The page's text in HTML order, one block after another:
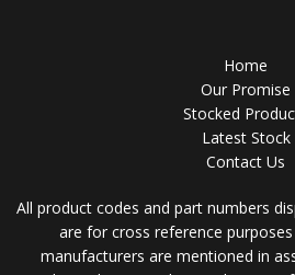
Home
Our Promise
Stocked
Latest Stock
Contact Us
All product codes and part numbers
are for cross reference
manufacturers are mentioned in